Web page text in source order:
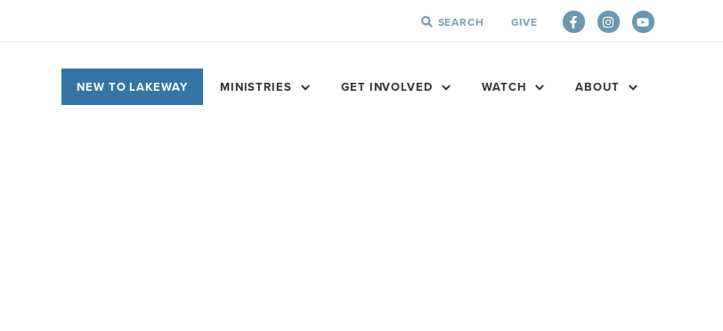
SEARCH
SEARCH GIVE
NEW TO LAKEWAY MINISTRIES GET INVOLVED WATCH ABOUT